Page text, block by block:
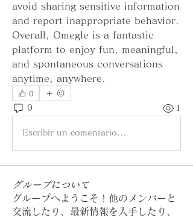
avoid sharing sensitive information
and report inappropriate behavior.
Overall, Omegle is a fantastic
platform to enjoy fun, meaningful,
and spontaneous conversations
anytime, anywhere.
0
0 1
Escribir un comentario...
グループについて
グループへようこそ！他のメンバーと
交流したり、最新情報を入手したり、